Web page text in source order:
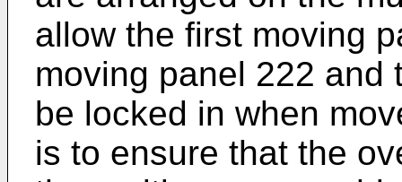
allow the first moving
moving panel 222 and
be locked in when
is to ensure that the